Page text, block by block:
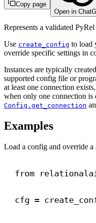
Copy page
Open in
Represents a validated
Use create_config to load
override specific settings in
Instances are typically
supported config file or
at least one connection
when only one connection is
Config.get_connection
Examples
Load a config and override a
from
cfg =